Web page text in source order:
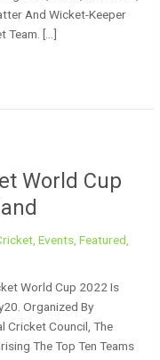
And Wicket-Keeper
Team. […]
World Cup
,Events ,Featured
World Cup 2022 Is
Organized By
Cricket Council, The
The Top Ten Teams